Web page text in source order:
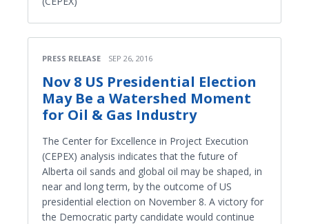
PRESS RELEASE SEP 26, 2016
Nov 8 US Presidential Election
May Be a Watershed Moment
for Oil & Gas Industry
The Center for Excellence in Project Execution
(CEPEX) analysis indicates that the future of
Alberta oil sands and global oil may be shaped, in
near and long term, by the outcome of US
presidential election on November 8. A victory for
the Democratic party candidate would continue